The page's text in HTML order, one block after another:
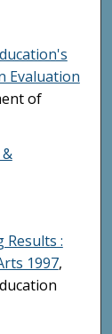
Evaluation
of
:
1997,